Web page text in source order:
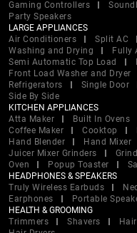
Gaming Controllers
Party Speakers
LARGE APPLIANCES
Air Conditioners
Split AC
Washing and Drying
Fully
Semi Automatic Top Load
Front Load Washer and Dryer
Refrigerators
Single Door
Side By Side
KITCHEN APPLIANCES
Atta Maker
Built In Ovens
Coffee Maker
Cooktop
Hand Blender
Hand Mixer
Juicer Mixer Grinders
Oven
Popup Toaster
HEADPHONES & SPEAKERS
Truly Wireless Earbuds
Earphones
Portable
HEALTH & GROOMING
Trimmers
Shavers